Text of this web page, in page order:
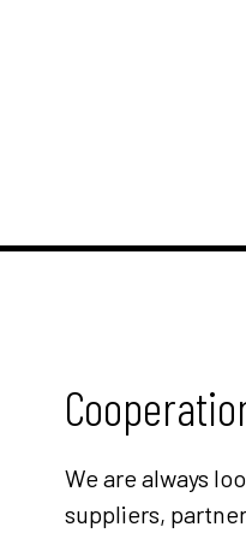
We are always
suppliers,